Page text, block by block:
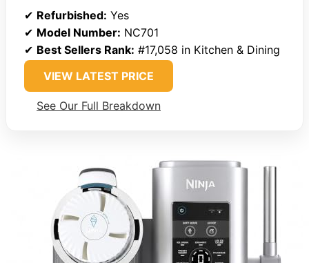
✔ Refurbished: Yes
✔ Model Number: NC701
✔ Best Sellers Rank: #17,058 in Kitchen & Dining
VIEW LATEST PRICE
See Our Full Breakdown